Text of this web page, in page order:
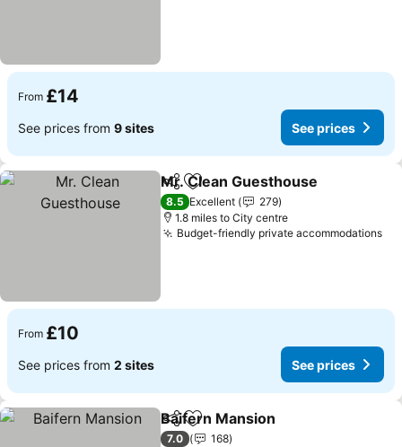
From £14
See prices from 9 sites See prices
ShareAdd to favourites
Mr. Clean Guesthouse
8.5 Excellent
279
1.8 miles to City centre
Budget-friendly private accommodations
From £10
See prices from 2 sites See prices
ShareAdd to favourites
Baifern Mansion
7.0
168